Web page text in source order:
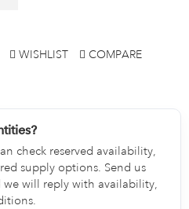
WISHLIST COMPARE
check reserved availability,
supply options. Send us
will reply with availability,